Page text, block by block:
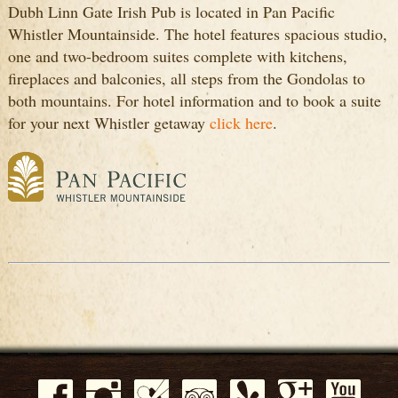
Dubh Linn Gate Irish Pub is located in Pan Pacific
Whistler Mountainside. The hotel features spacious studio,
one and two-bedroom suites complete with kitchens,
fireplaces and balconies, all steps from the Gondolas to
both mountains. For hotel information and to book a suite
for your next Whistler getaway click here.